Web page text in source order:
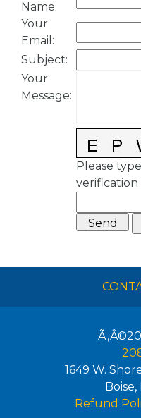
Name:
Your
Email :
Subject:
Your
Message:
Please
verification
1649 W.
Boise,
Refund